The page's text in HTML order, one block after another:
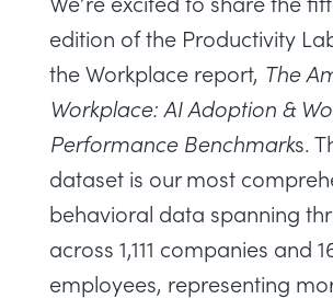
edition of the Productivity
the Workplace report, The
Workplace: AI Adoption &
Performance Benchmarks.
dataset is our most
behavioral data spanning
across 1,111 companies and
employees, representing